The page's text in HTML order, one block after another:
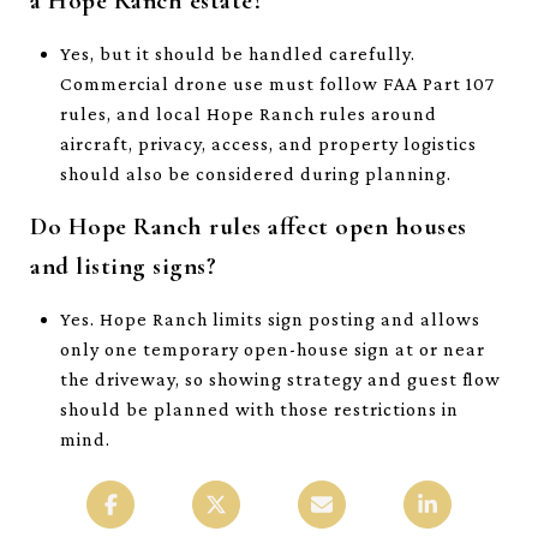
Yes, but it should be handled carefully.
Commercial drone use must follow FAA Part 107
rules, and local Hope Ranch rules around
aircraft, privacy, access, and property logistics
should also be considered during planning.
Do Hope Ranch rules affect open houses
and listing signs?
Yes. Hope Ranch limits sign posting and allows
only one temporary open-house sign at or near
the driveway, so showing strategy and guest flow
should be planned with those restrictions in
mind.